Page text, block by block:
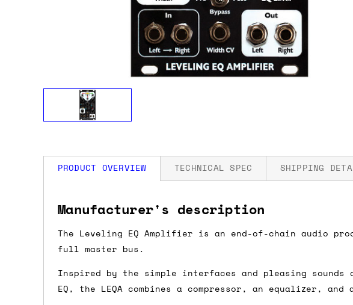
PRODUCT OVERVIEW
Manufacturer's description
The Leveling EQ Amplifier is an end-of-chain audio
full master bus.
Inspired by the simple interfaces and pleasing sounds
EQ, the LEQA combines a compressor, an equalizer, and
TECHNICAL SPEC
Width: 14 HP
Depth: 25mm
Power: +12V: 120mA / -12V: 10mA
SHIPPING
How much is my shipping?
Shipping is automatically calculated before you
the checkout page, where you'll be offered shipping
orders over £150 and £7.50 for orders under £150.